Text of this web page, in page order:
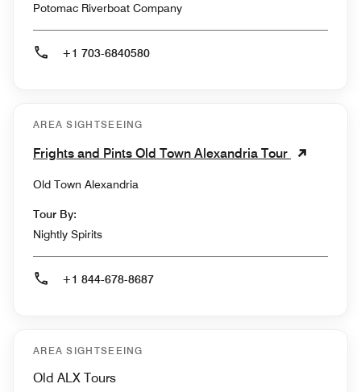
Potomac Riverboat Company
+1 703-6840580
AREA SIGHTSEEING
Frights and Pints Old Town Alexandria Tour
Old Town Alexandria
Tour By:
Nightly Spirits
+1 844-678-8687
AREA SIGHTSEEING
Old ALX Tours